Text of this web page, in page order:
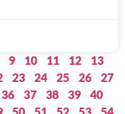
9 10 11 12
13
23 24 25 26
27
36 37 38 39
40